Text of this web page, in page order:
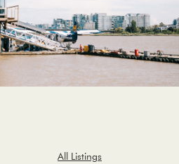
All Listings